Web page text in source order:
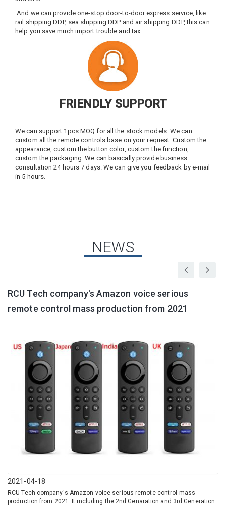
And we can provide one-stop door-to-door express service, like
rail shipping DDP, sea shipping DDP and air shipping DDP, this can
help you save much import trouble and tax.
FRIENDLY SUPPORT
We can support 1pcs MOQ for all the stock models. We can
custom all the remote controls base on your request. Custom the
appearance, custom the button color, custom the function,
custom the packaging. We can basically provide business
consultation 24 hours 7 days. We can give you feedback by e-mail
in 5 hours.
NEWS
RCU Tech company's Amazon voice serious
remote control mass production from 2021
2021-04-18
RCU Tech company's Amazon voice serious remote control mass
production from 2021. It including the 2nd Genaration and 3rd Generation